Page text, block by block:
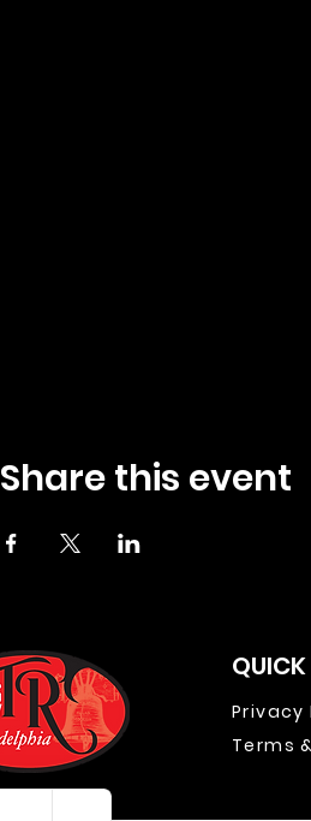
Share this event
QUICK
Privacy
Terms